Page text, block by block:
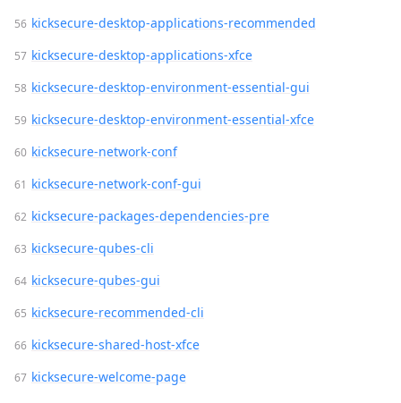
kicksecure-desktop-applications-recommended
kicksecure-desktop-applications-xfce
kicksecure-desktop-environment-essential-gui
kicksecure-desktop-environment-essential-xfce
kicksecure-network-conf
kicksecure-network-conf-gui
kicksecure-packages-dependencies-pre
kicksecure-qubes-cli
kicksecure-qubes-gui
kicksecure-recommended-cli
kicksecure-shared-host-xfce
kicksecure-welcome-page